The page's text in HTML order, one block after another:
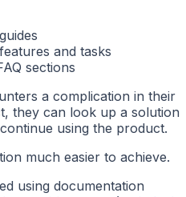
and tasks
sections
a complication in their
they can look up a solution
using the product.
much easier to achieve.
using documentation